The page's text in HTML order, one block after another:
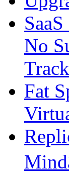
No
Track
Fat